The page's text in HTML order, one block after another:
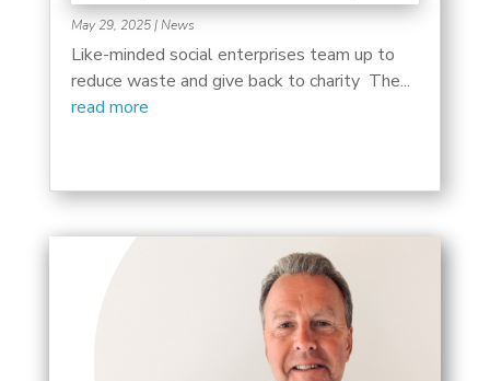
May 29, 2025|News
Like-minded social enterprises team up to
reduce waste and give back to charity The...
read more